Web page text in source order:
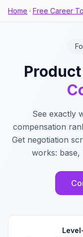
Home · Free Career
See exactly
compensation
Get negotiation
works: base,